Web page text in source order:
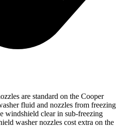
are standard on the Cooper
fluid and nozzles from freezing
windshield clear in sub-freezing
washer nozzles cost extra on the